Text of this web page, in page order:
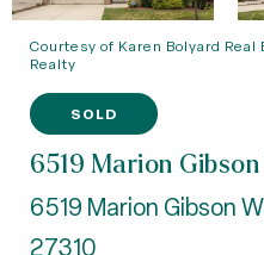
Courtesy of Karen Bolyard
Realty
SOLD
6519 Marion
6519 Marion Gibson
27310